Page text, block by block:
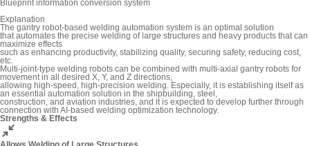
Blueprint information conversion system
Explanation
The gantry robot-based welding automation system is an optimal solution
that automates the precise welding of large structures and heavy products that can
maximize effects
such as enhancing productivity, stabilizing quality, securing safety, reducing cost,
etc.
Multi-joint-type welding robots can be combined with multi-axial gantry robots for
movement in all desired X, Y, and Z directions,
allowing high-speed, high-precision welding. Especially, it is establishing itself as
an essential automation solution in the shipbuilding, steel,
construction, and aviation industries, and it is expected to develop further through
connection with AI-based welding optimization technology.
Strengths & Effects
hide